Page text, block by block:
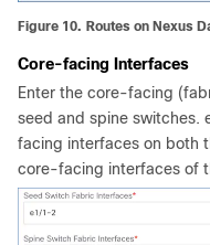
Figure 10. Routes on Nexus
Core-facing Interfaces
Enter the core-facing
seed and spine
facing interfaces on both
core-facing interfaces of